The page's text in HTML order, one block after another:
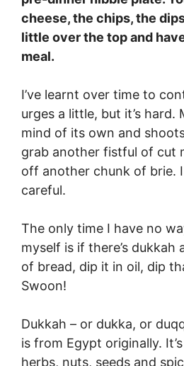
cheese, the chips, the
little over the top and
meal.
I’ve learnt over time to
urges a little, but it’s hard.
mind of its own and
grab another fistful of cut
off another chunk of brie.
careful.
The only time I have no
myself is if there’s dukkah
of bread, dip it in oil, dip
Swoon!
Dukkah – or dukka, or
is from Egypt originally.
herbs, nuts, seeds and